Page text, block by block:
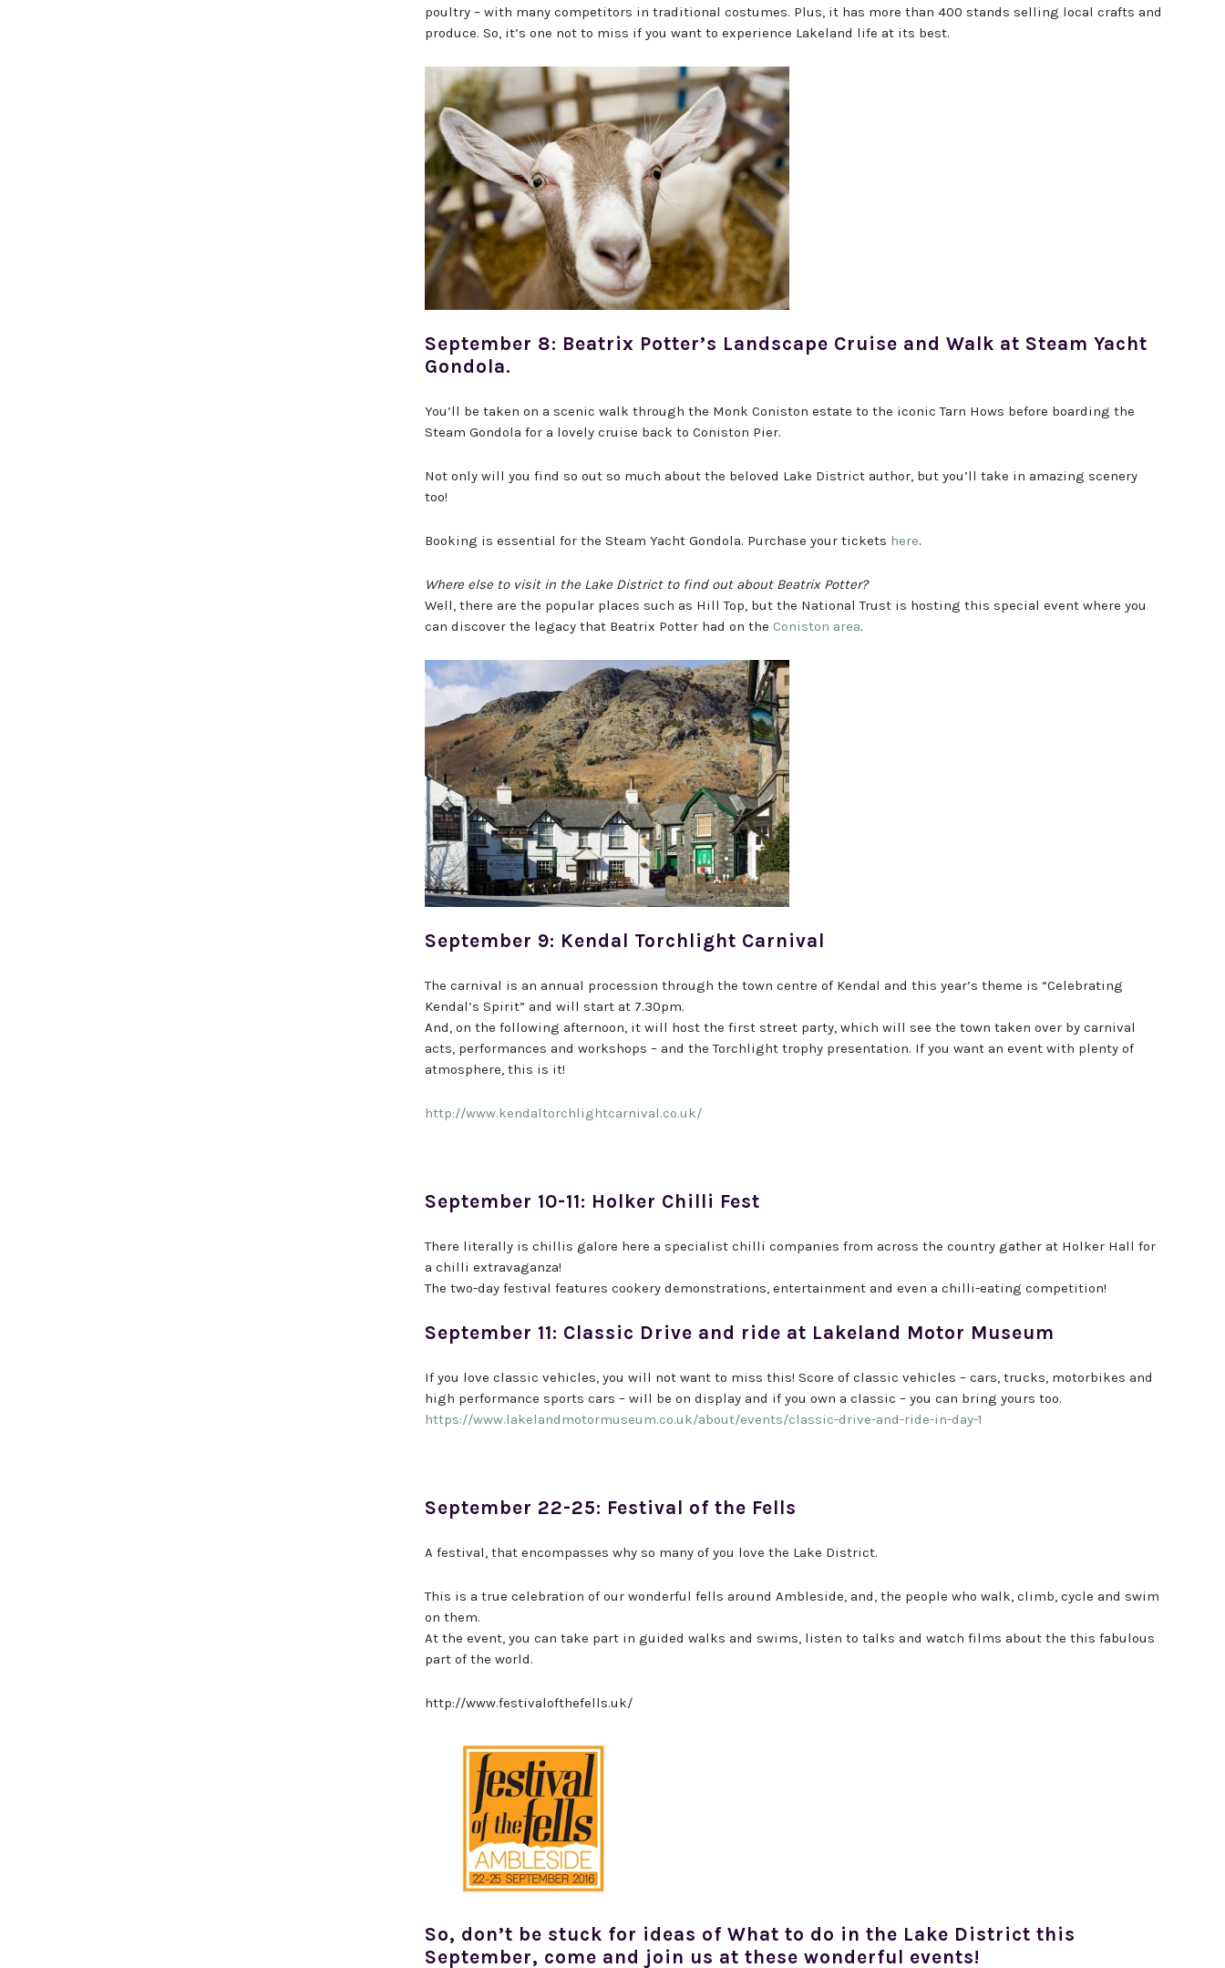
poultry – with many competitors in traditional costumes. Plus, it has more than 400 stands selling local crafts and
produce. So, it’s one not to miss if you want to experience Lakeland life at its best.
September 8: Beatrix Potter’s Landscape Cruise and Walk at Steam Yacht
Gondola.
You’ll be taken on a scenic walk through the Monk Coniston estate to the iconic Tarn Hows before boarding the
Steam Gondola for a lovely cruise back to Coniston Pier.
Not only will you find so out so much about the beloved Lake District author, but you’ll take in amazing scenery
too!
Booking is essential for the Steam Yacht Gondola. Purchase your tickets here.
Where else to visit in the Lake District to find out about Beatrix Potter?
Well, there are the popular places such as Hill Top, but the National Trust is hosting this special event where you
can discover the legacy that Beatrix Potter had on theConiston area.
September 9: Kendal Torchlight Carnival
The carnival is an annual procession through the town centre of Kendal and this year’s theme is “Celebrating
Kendal’s Spirit” and will start at 7.30pm.
And, on the following afternoon, it will host the first street party, which will see the town taken over by carnival
acts, performances and workshops – and the Torchlight trophy presentation. If you want an event with plenty of
atmosphere, this is it!
http://www.kendaltorchlightcarnival.co.uk/
September 10-11: Holker Chilli Fest
There literally is chillis galore here a specialist chilli companies from across the country gather at Holker Hall for
a chilli extravaganza!
The two-day festival features cookery demonstrations, entertainment and even a chilli-eating competition!
September 11: Classic Drive and ride at Lakeland Motor Museum
If you love classic vehicles, you will not want to miss this! Score of classic vehicles – cars, trucks, motorbikes and
high performance sports cars – will be on display and if you own a classic – you can bring yours too.
https://www.lakelandmotormuseum.co.uk/about/events/classic-drive-and-ride-in-day-1
September 22-25: Festival of the Fells
A festival, that encompasses why so many of you love the Lake District.
This is a true celebration of our wonderful fells around Ambleside, and, the people who walk, climb, cycle and swim
on them.
At the event, you can take part in guided walks and swims, listen to talks and watch films about the this fabulous
part of the world.
http://www.festivalofthefells.uk/
So, don’t be stuck for ideas of What to do in the Lake District this
September, come and join us at these wonderful events!